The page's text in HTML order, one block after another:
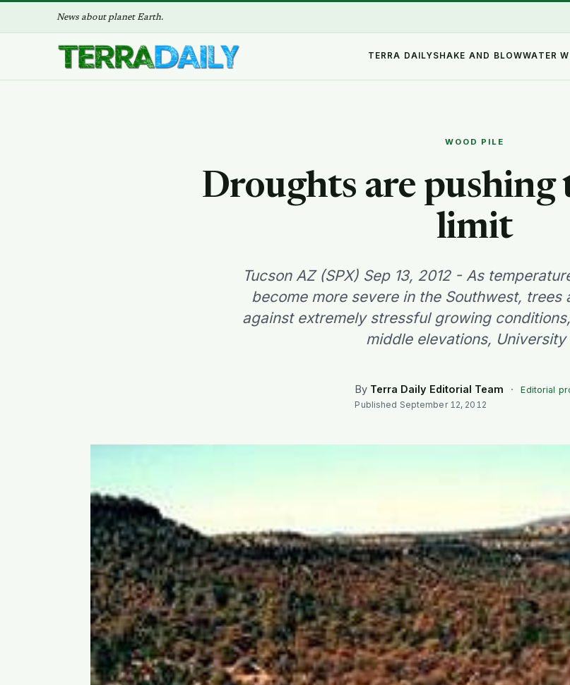
News about planet Earth.
TERRA DAILYSHAKE AND BLOWWATER
WOOD PILE
Droughts are pushing
limit
Tucson AZ (SPX) Sep 13, 2012 - As
become more severe in the Southwest, trees
against extremely stressful growing
middle elevations, University
By Terra Daily Editorial Team ·
Editorial
Published September 12, 2012